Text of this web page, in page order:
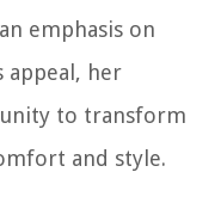
emphasis on
appeal, her
to transform
and style.